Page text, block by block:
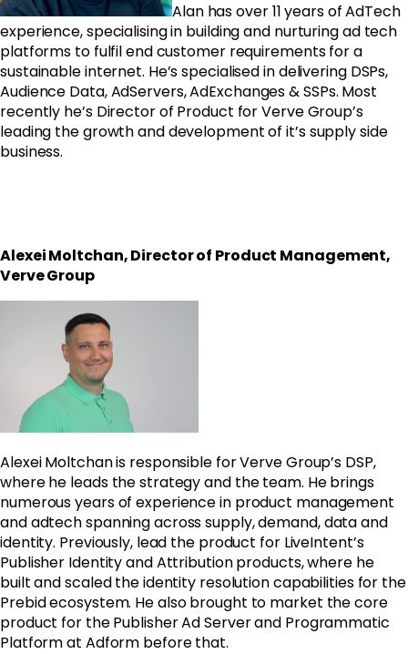
Alan has over 11 years of AdTech
experience, specialising in building and nurturing ad tech
platforms to fulfil end customer requirements for a
sustainable internet. He’s specialised in delivering DSPs,
Audience Data, AdServers, AdExchanges & SSPs. Most
recently he’s Director of Product for Verve Group’s
leading the growth and development of it’s supply side
business.
Alexei Moltchan, Director of Product Management,
Verve Group
Alexei Moltchan is responsible for Verve Group’s DSP,
where he leads the strategy and the team. He brings
numerous years of experience in product management
and adtech spanning across supply, demand, data and
identity. Previously, lead the product for LiveIntent’s
Publisher Identity and Attribution products, where he
built and scaled the identity resolution capabilities for the
Prebid ecosystem. He also brought to market the core
product for the Publisher Ad Server and Programmatic
Platform at Adform before that.